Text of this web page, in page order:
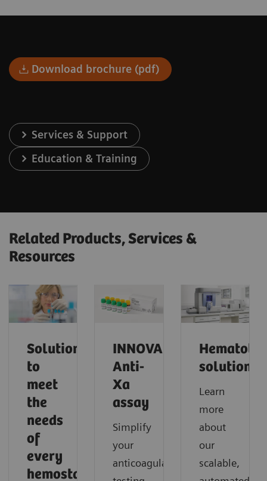
Download brochure (pdf)
Services & Support
Education & Training
Related Products, Services &
Resources
Solutions
to
meet
the
needs
of
every
hemostasis
INNOVANCE
Anti-
Xa
assay
Simplify
your
anticoagulant
solutions
Learn
more
about
our
scalable,